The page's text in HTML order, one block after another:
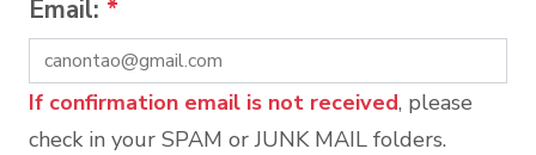
Email: *
If confirmation email is not received, please
check in your SPAM or JUNK MAIL folders.